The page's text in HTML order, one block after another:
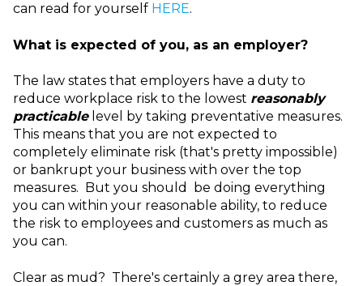
can read for yourself HERE.
What is expected of you, as an employer?
The law states that employers have a duty to
reduce workplace risk to the lowest reasonably
practicablelevel by taking preventative measures.
This means that you are not expected to
completely eliminate risk (that's pretty impossible)
or bankrupt your business with over the top
measures. But you should be doing everything
you can within your reasonable ability, to reduce
the risk to employees and customers as much as
you can.
Clear as mud? There's certainly a grey area there,